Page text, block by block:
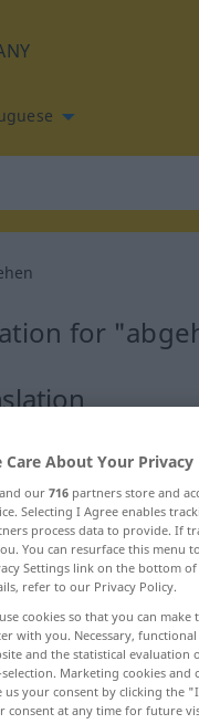
for
faltar
Care About Your Privacy
our716 partners store and
Selecting I Agree enables
process data to provide. If
You can resurface this menu
Settings link on the bottom
refer to our Privacy Policy.
cookies so that you can
with you. Necessary,
and the statistical
Marketing cookies
us your consent by clicking the
consent at any time for future